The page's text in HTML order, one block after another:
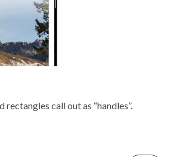
call out as “handles”.